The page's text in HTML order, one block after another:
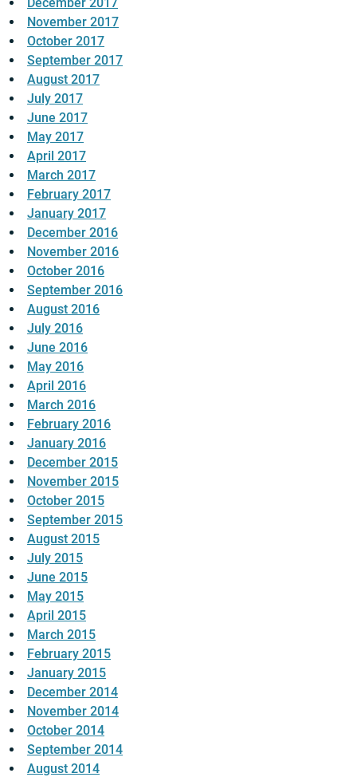
November 2017
October 2017
September 2017
August 2017
July 2017
June 2017
May 2017
April 2017
March 2017
February 2017
January 2017
December 2016
November 2016
October 2016
September 2016
August 2016
July 2016
June 2016
May 2016
April 2016
March 2016
February 2016
January 2016
December 2015
November 2015
October 2015
September 2015
August 2015
July 2015
June 2015
May 2015
April 2015
March 2015
February 2015
January 2015
December 2014
November 2014
October 2014
September 2014
August 2014